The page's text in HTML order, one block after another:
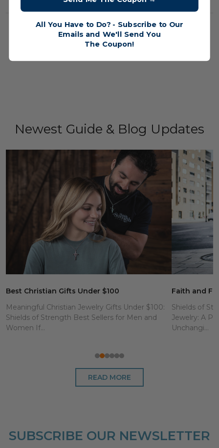
##God'splan ##Love ##TheRightFight
Newest Guide & Blog Updates
Best Christian Gifts Under $100
Meaningful Christian Jewelry Gifts Under $100:
Shields of Strength Best Sellers for Men and
Women If...
Faith and
Shields of
Jewelry: A
Unchangi...
READ MORE
Footer
SUBSCRIBE OUR NEWSLETTER
All You Have to Do? - Subscribe to Our
Emails and We'll Send You
The Coupon!